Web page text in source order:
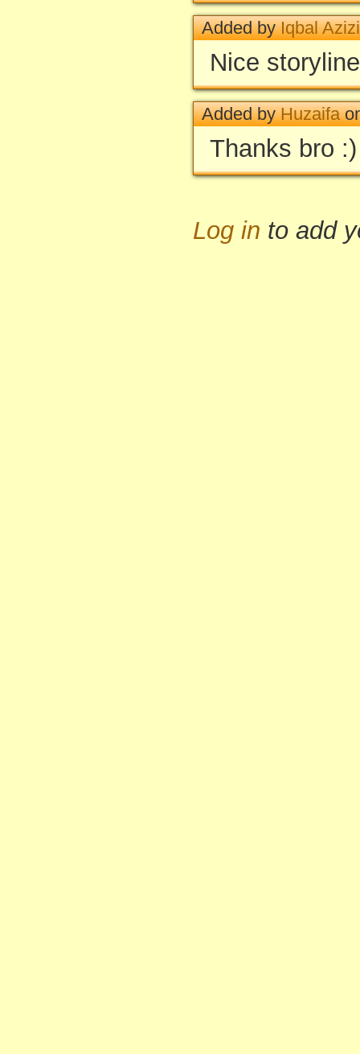
Added byIqbal
Nice
Added byHuzaifa
Thanks bro :)
Log in to add